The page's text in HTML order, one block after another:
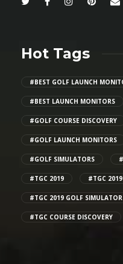
Hot Tags
#BEST GOLF LAUNCH
#BEST LAUNCH MONITORS
#GOLF COURSE DISCOVERY
#GOLF LAUNCH MONITORS
#GOLF SIMULATORS
#TGC 2019 #TGC 2019
#TGC 2019 GOLF SIMULATOR
#TGC COURSE DISCOVERY